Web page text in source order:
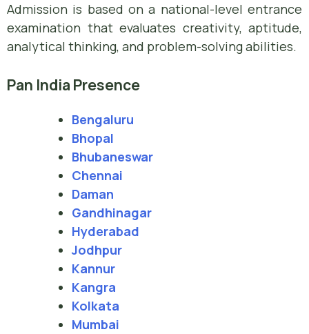
Admission is based on a national-level entrance
examination that evaluates creativity, aptitude,
analytical thinking, and problem-solving abilities.
Pan India Presence
Bengaluru
Bhopal
Bhubaneswar
Chennai
Daman
Gandhinagar
Hyderabad
Jodhpur
Kannur
Kangra
Kolkata
Mumbai